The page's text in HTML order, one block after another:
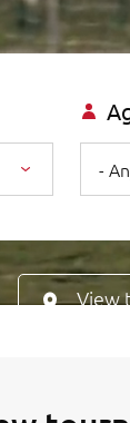
-
View